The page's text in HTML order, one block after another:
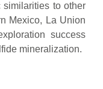
similarities to other
Mexico, La Union
success
mineralization.